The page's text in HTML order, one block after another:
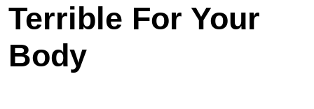
Terrible For Your
Body